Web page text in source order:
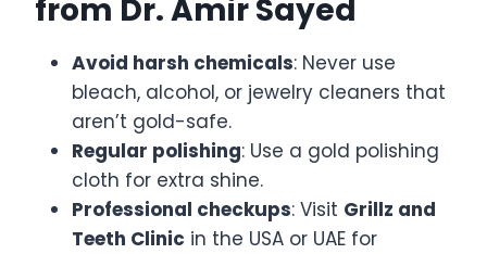
from Dr. Amir Sayed
Avoid harsh chemicals: Never use
bleach, alcohol, or jewelry cleaners that
aren’t gold-safe.
Regular polishing: Use a gold polishing
cloth for extra shine.
Professional checkups: Visit Grillz and
Teeth Clinic in the USA or UAE for